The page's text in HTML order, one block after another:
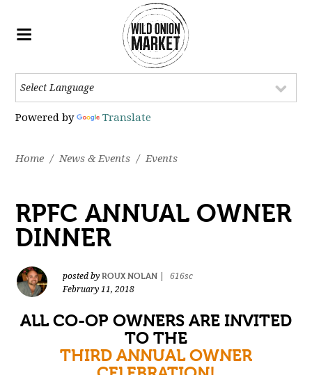
Powered by Translate
Home / News & Events / Events
RPFC ANNUAL OWNER
DINNER
posted byROUX NOLAN
616sc
February 11, 2018
ALL CO-OP OWNERS ARE INVITED
TO THE
THIRD ANNUAL OWNER